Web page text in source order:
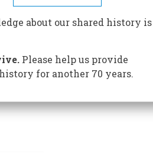
through
about our shared history is
Please help us provide
for another 70 years.